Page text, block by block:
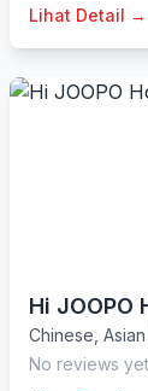
Lihat Detail →
Hi JOOPO
Chinese Asian
No reviews yet